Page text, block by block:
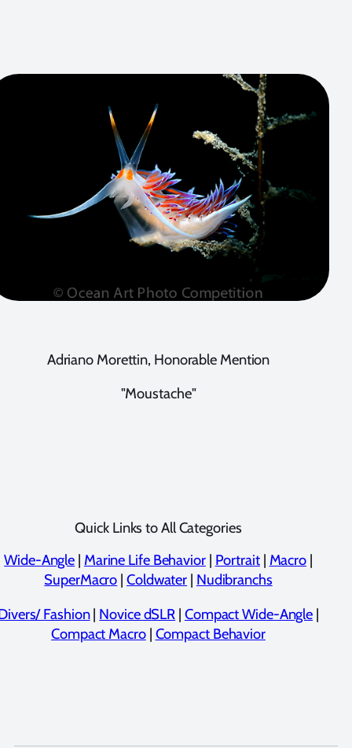
Adriano Morettin, Honorable Mention
"Moustache"
Quick Links to All Categories
Wide-Angle | Marine Life Behavior| Portrait| Macro |
SuperMacro | Coldwater | Nudibranchs
Fashion| Novice dSLR | Compact Wide-Angle |
Compact Macro| Compact Behavior